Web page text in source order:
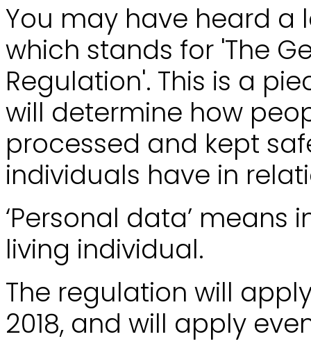
You may have heard a
which stands for 'The
Regulation'. This is a
will determine how
processed and kept
individuals have in
‘Personal data’
living individual.
The regulation will
2018, and will apply